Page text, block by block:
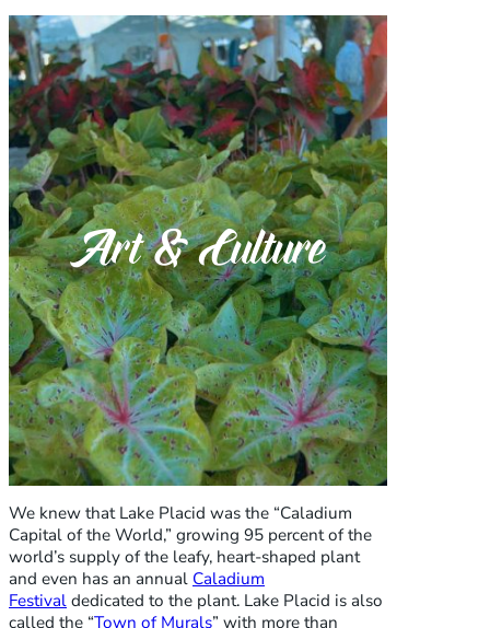
Art & Culture
We knew that Lake Placid was the “Caladium
Capital of the World,” growing 95 percent of the
world’s supply of the leafy, heart-shaped plant
and even has an annual Caladium
Festival dedicated to the plant. Lake Placid is also
called the “Town of Murals” with more than